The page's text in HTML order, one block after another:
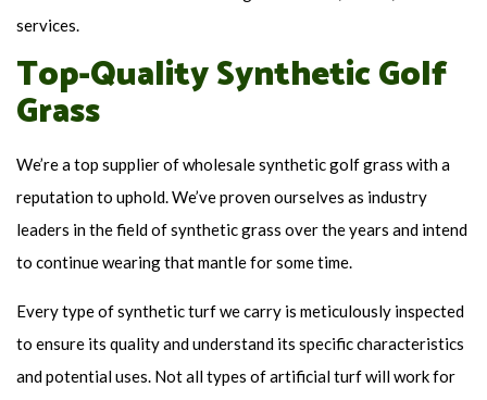
services.
Top-Quality Synthetic Golf
Grass
We’re a top supplier of wholesale synthetic golf grass with a
reputation to uphold. We’ve proven ourselves as industry
leaders in the field of synthetic grass over the years and intend
to continue wearing that mantle for some time.
Every type of synthetic turf we carry is meticulously inspected
to ensure its quality and understand its specific characteristics
and potential uses. Not all types of artificial turf will work for